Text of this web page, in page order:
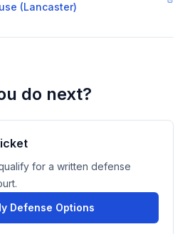
(Lancaster)
do next?
for a written defense
Defense Options